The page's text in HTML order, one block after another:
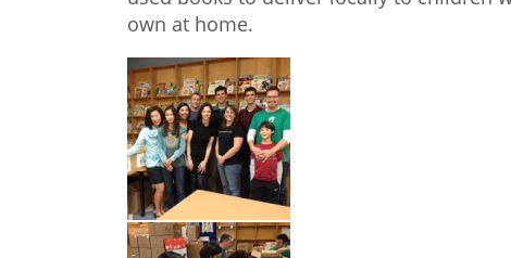
own at home.